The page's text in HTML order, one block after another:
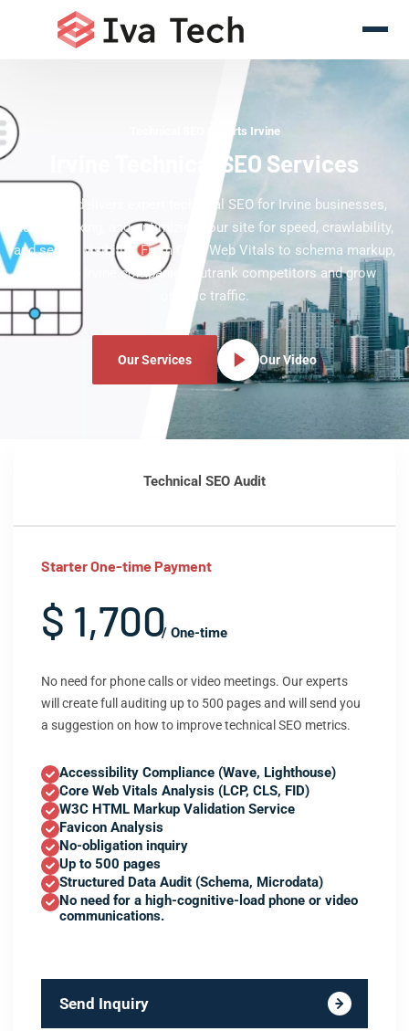
Technical SEO Experts Irvine
Irvine Technical SEO Services
Iva Tech delivers expert technical SEO for Irvine businesses,
auditing, fixing, and optimizing your site for speed, crawlability,
and search visibility. From Core Web Vitals to schema markup,
we help Irvine companies outrank competitors and grow
organic traffic.
Our Services Our Video
Technical SEO Audit
Starter One-time Payment
$ 1,700/ One-time
No need for phone calls or video meetings. Our experts
will create full auditing up to 500 pages and will send you
a suggestion on how to improve technical SEO metrics.
Accessibility Compliance (Wave, Lighthouse)
Core Web Vitals Analysis (LCP, CLS, FID)
W3C HTML Markup Validation Service
Favicon Analysis
No-obligation inquiry
Up to 500 pages
Structured Data Audit (Schema, Microdata)
No need for a high-cognitive-load phone or video
communications.
Send Inquiry